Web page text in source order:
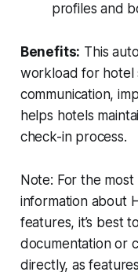
profiles and
Benefits: This
workload for hotel
communication,
helps hotels
check-in process.
Note: For the
information about
features, it’s best
documentation or
directly, as